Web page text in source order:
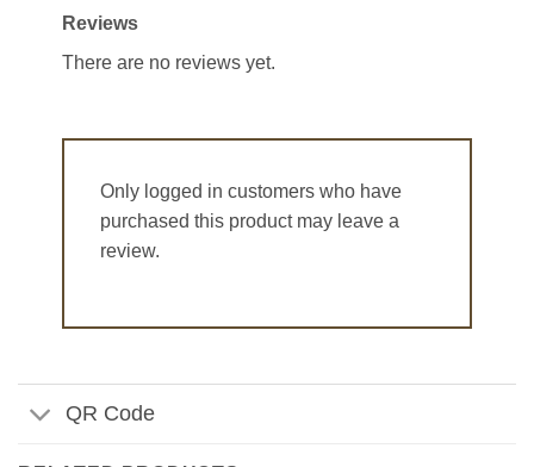
Reviews
There are no reviews yet.
Only logged in customers who have
purchased this product may leave a
review.
QR Code